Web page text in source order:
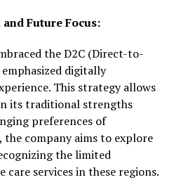
Future Focus:
the D2C (Direct-to-
digitally
This strategy allows
its traditional strengths
preferences of
the company aims to explore
the limited
services in these regions.